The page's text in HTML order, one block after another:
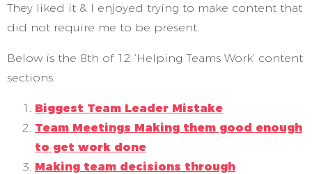
They liked it & I enjoyed trying to make content that
did not require me to be present.
Below is the 8th of 12 ‘Helping Teams Work’ content
sections.
Biggest Team Leader Mistake
Team Meetings Making them good enough
to get work done
Making team decisions through